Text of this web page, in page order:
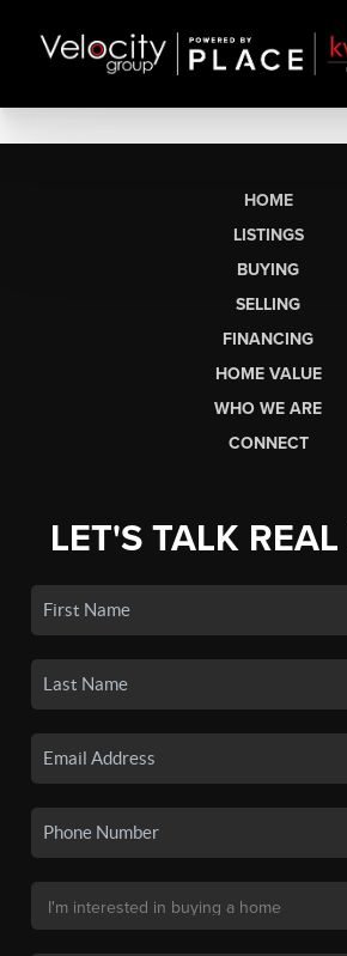
HOME
LISTINGS
BUYING
SELLING
FINANCING
HOME VALUE
WHO WE ARE
CONNECT
LET'S TALK REAL